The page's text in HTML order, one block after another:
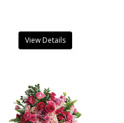
View Details